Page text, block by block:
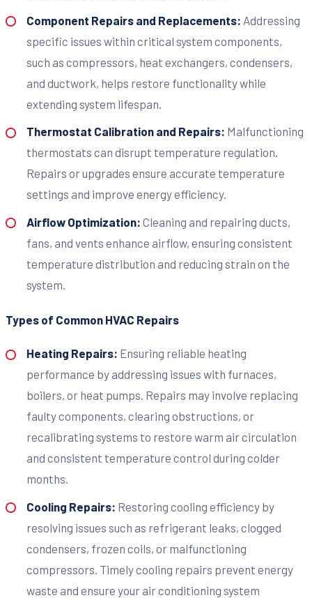
Component Repairs and Replacements: Addressing
specific issues within critical system components,
such as compressors, heat exchangers, condensers,
and ductwork, helps restore functionality while
extending system lifespan.
Thermostat Calibration and Repairs: Malfunctioning
thermostats can disrupt temperature regulation.
Repairs or upgrades ensure accurate temperature
settings and improve energy efficiency.
Airflow Optimization: Cleaning and repairing ducts,
fans, and vents enhance airflow, ensuring consistent
temperature distribution and reducing strain on the
system.
Types of Common HVAC Repairs
Heating Repairs: Ensuring reliable heating
performance by addressing issues with furnaces,
boilers, or heat pumps. Repairs may involve replacing
faulty components, clearing obstructions, or
recalibrating systems to restore warm air circulation
and consistent temperature control during colder
months.
Cooling Repairs: Restoring cooling efficiency by
resolving issues such as refrigerant leaks, clogged
condensers, frozen coils, or malfunctioning
compressors. Timely cooling repairs prevent energy
waste and ensure your air conditioning system